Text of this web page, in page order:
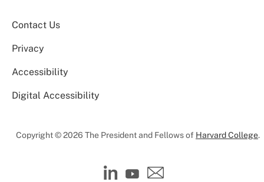
Contact Us
Privacy
Accessibility
Digital Accessibility
Copyright © 2026 The President and Fellows of Harvard College.